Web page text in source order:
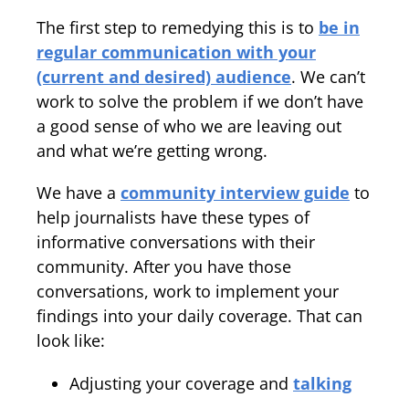
The first step to remedying this is to be in
regular communication with your
(current and desired) audience. We can’t
work to solve the problem if we don’t have
a good sense of who we are leaving out
and what we’re getting wrong.
We have a community interview guide to
help journalists have these types of
informative conversations with their
community. After you have those
conversations, work to implement your
findings into your daily coverage. That can
look like:
Adjusting your coverage and talking